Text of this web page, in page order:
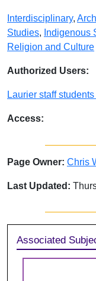
Interdisciplinary,
Studies, Indigenous
Religion and Culture
Authorized Users:
Laurier staff
Access:
Page Owner: Chris
Last Updated:
Sidebar
Associated